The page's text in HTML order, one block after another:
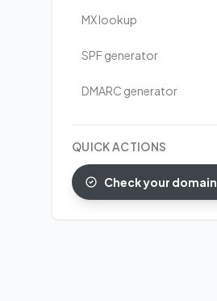
MX lookup
SPF generator
DMARC generator
QUICK ACTIONS
Check your domain